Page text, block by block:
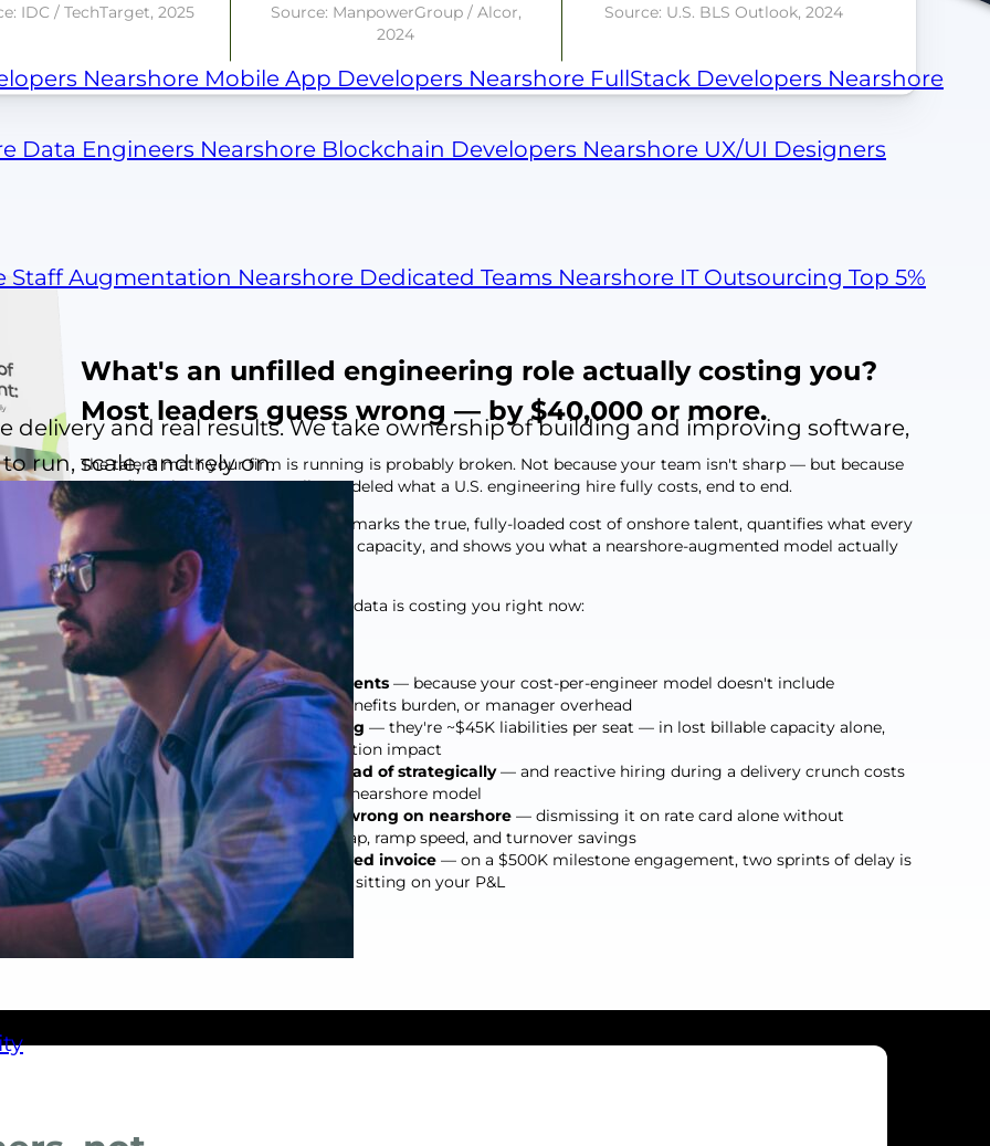
Nearshore Mobile App Developers Nearshore FullStack Developers Nearshore
Data Engineers Nearshore Blockchain Developers Nearshore UX/UI Designers
Staff Augmentation Nearshore Dedicated Teams Nearshore IT Outsourcing Top 5%
delivery and real results. We take ownership of building and improving software,
run, scale, and rely on.
IDC / TechTarget, 2025
Source: ManpowerGroup / Alcor,
2024
Source: U.S. BLS Outlook, 2024
staff,
What's an unfilled engineering role actually costing you?
Most leaders guess wrong — by $40,000 or more.
The talent math your firm is running is probably broken. Not because your team isn't sharp — but because
most firms have never actually modeled what a U.S. engineering hire fully costs, end to end.
This report does it for you. It benchmarks the true, fully-loaded cost of onshore talent, quantifies what every
open seat is costing you in delivery capacity, and shows you what a nearshore-augmented model actually
looks like in practice.
Here's what operating without this data is costing you right now:
You're underpricing engagements — because your cost-per-engineer model doesn't include
recruiting cycles, ramp time, benefits burden, or manager overhead
Open roles aren't just annoying — they're ~$45K liabilities per seat — in lost billable capacity alone,
before you count client satisfaction impact
You're staffing reactively instead of strategically— and reactive hiring during a delivery crunch costs
40–60% more than a proactive nearshore model
Your team is doing the math wrong on nearshore — dismissing it on rate card alone without
accounting for time zone overlap, ramp speed, and turnover savings
Every delayed sprint is a delayed invoice — on a $500K milestone engagement, two sprints of delay is
$50K–$80K in deferred revenue sitting on your P&L